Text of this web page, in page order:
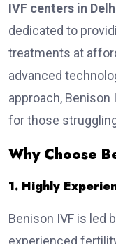
IVF centers in
dedicated to
treatments at
advanced
approach, Benison
for those
Why Choose
1. Highly
Benison IVF is led
experienced